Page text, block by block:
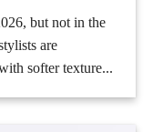
but not in the
are
softer texture...